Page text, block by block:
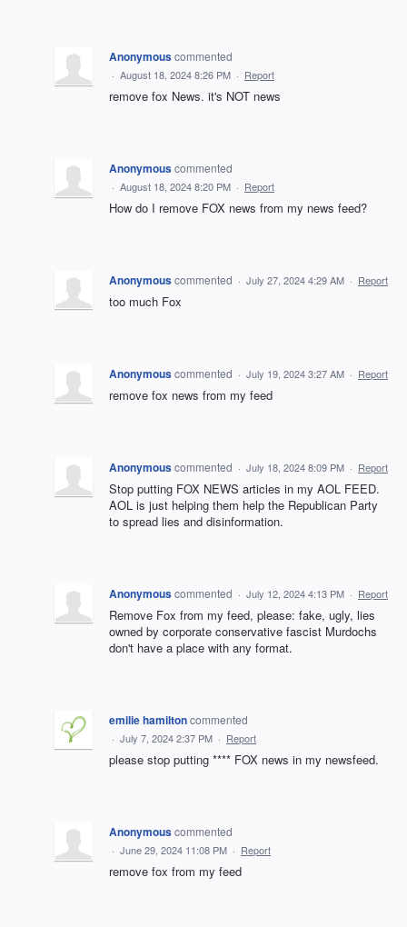
Anonymouscommented
· August 18, 2024 8:26 PM · Report
remove fox News. it's NOT news
Anonymouscommented
· August 18, 2024 8:20 PM · Report
How do I remove FOX news from my news feed?
Anonymouscommented · July 27, 2024 4:29 AM · Report
too much Fox
Anonymouscommented · July 19, 2024 3:27 AM · Report
remove fox news from my feed
Anonymouscommented · July 18, 2024 8:09 PM · Report
Stop putting FOX NEWS articles in my AOL FEED.
AOL is just helping them help the Republican Party
to spread lies and disinformation.
Anonymouscommented · July 12, 2024 4:13 PM · Report
Remove Fox from my feed, please: fake, ugly, lies
owned by corporate conservative fascist Murdochs
don't have a place with any format.
emilie hamiltoncommented
· July 7, 2024 2:37 PM · Report
please stop putting **** FOX news in my newsfeed.
Anonymouscommented
· June 29, 2024 11:08 PM · Report
remove fox from my feed